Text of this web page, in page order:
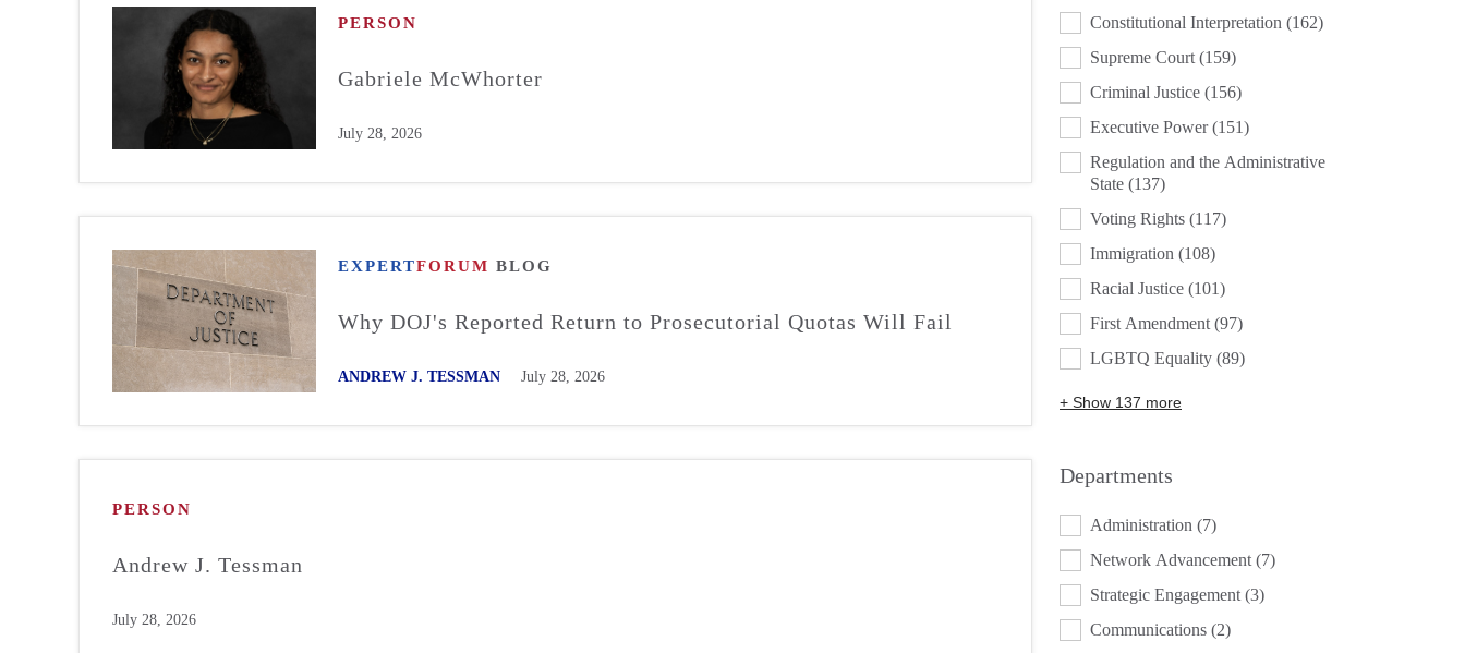
PERSON
Gabriele McWhorter
July 28, 2026
EXPERTFORUM BLOG
Why DOJ's Reported Return to Prosecutorial Quotas Will Fail
ANDREW J. TESSMAN July 28, 2026
PERSON
Andrew J. Tessman
July 28, 2026
Constitutional Interpretation (162)
Supreme Court (159)
Criminal Justice (156)
Executive Power(151)
Regulation and the Administrative
State (137)
Voting Rights (117)
Immigration (108)
Racial Justice (101)
First Amendment (97)
LGBTQ Equality (89)
+ Show 137 more
Departments
DEPARTMENTS
Administration (7)
Network Advancement (7)
Strategic Engagement (3)
Communications (2)